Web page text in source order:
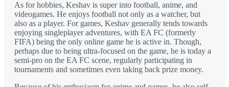
As for hobbies, Keshav is super into football, anime, and
videogames. He enjoys football not only as a watcher, but
also as a player. For games, Keshav generally tends towards
enjoying singleplayer adventures, with EA FC (formerly
FIFA) being the only online game he is active in. Though,
perhaps due to being ultra-focused on the game, he is today a
semi-pro on the EA FC scene, regularly participating in
tournaments and sometimes even taking back prize money.